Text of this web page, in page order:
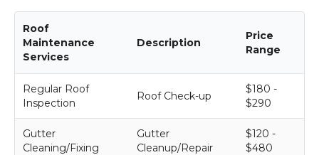
Roof
Maintenance
Services
Description
Price
Range
Regular Roof
Inspection
Roof Check-up
$180 -
$290
Gutter
Cleaning/Fixing
Gutter
Cleanup/Repair
$120 -
$480